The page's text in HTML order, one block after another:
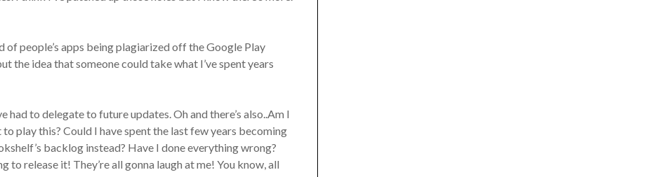
of people’s apps being plagiarized off the Google Play
the idea that someone could take what I’ve spent years
had to delegate to future updates. Oh and there’s also..Am I
play this? Could I have spent the last few years becoming
backlog instead? Have I done everything wrong?
to release it! They’re all gonna laugh at me! You know, all